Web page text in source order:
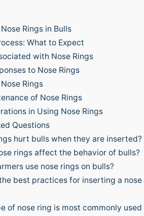
Rings in Bulls
What to Expect
with Nose Rings
to Nose Rings
Rings
of Nose Rings
in Using Nose Rings
Questions
hurt bulls when they are inserted?
rings affect the behavior of bulls?
use nose rings on bulls?
best practices for inserting a nose
of nose ring is most commonly used